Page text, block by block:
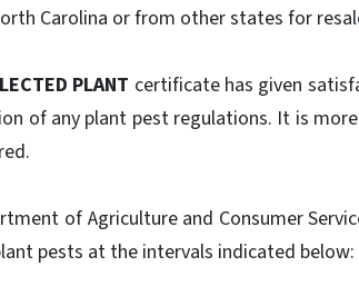
Carolina or from other states for
PLANT certificate has given
of any plant pest regulations. It is
of Agriculture and Consumer
pests at the intervals indicated below: